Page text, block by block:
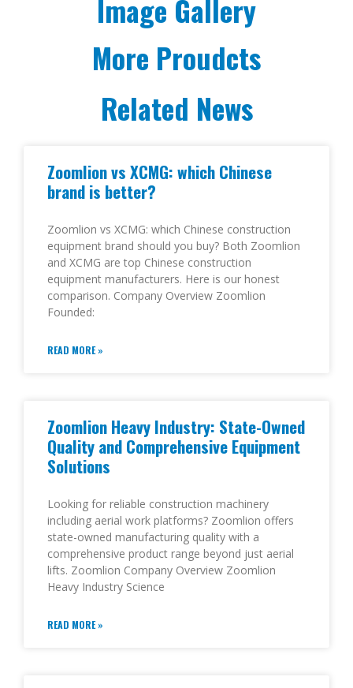
Image Gallery
More Proudcts
Related News
Zoomlion vs XCMG: which Chinese
brand is better?
Zoomlion vs XCMG: which Chinese construction
equipment brand should you buy? Both Zoomlion
and XCMG are top Chinese construction
equipment manufacturers. Here is our honest
comparison. Company Overview Zoomlion
Founded:
READ MORE »
Zoomlion Heavy Industry: State-Owned
Quality and Comprehensive Equipment
Solutions
Looking for reliable construction machinery
including aerial work platforms? Zoomlion offers
state-owned manufacturing quality with a
comprehensive product range beyond just aerial
lifts. Zoomlion Company Overview Zoomlion
Heavy Industry Science
READ MORE »